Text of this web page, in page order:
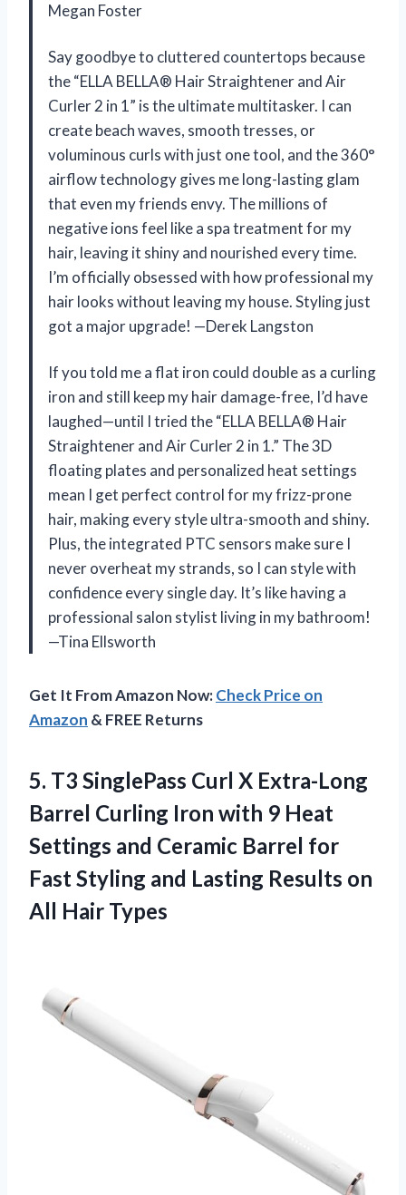
Megan Foster
Say goodbye to cluttered countertops because
the “ELLA BELLA® Hair Straightener and Air
Curler 2 in 1” is the ultimate multitasker. I can
create beach waves, smooth tresses, or
voluminous curls with just one tool, and the 360°
airflow technology gives me long-lasting glam
that even my friends envy. The millions of
negative ions feel like a spa treatment for my
hair, leaving it shiny and nourished every time.
I’m officially obsessed with how professional my
hair looks without leaving my house. Styling just
got a major upgrade! —Derek Langston
If you told me a flat iron could double as a curling
iron and still keep my hair damage-free, I’d have
laughed—until I tried the “ELLA BELLA® Hair
Straightener and Air Curler 2 in 1.” The 3D
floating plates and personalized heat settings
mean I get perfect control for my frizz-prone
hair, making every style ultra-smooth and shiny.
Plus, the integrated PTC sensors make sure I
never overheat my strands, so I can style with
confidence every single day. It’s like having a
professional salon stylist living in my bathroom!
—Tina Ellsworth
Get It From Amazon Now:Check Price on
Amazon & FREE Returns
5. T3 SinglePass Curl X Extra-Long
Barrel Curling Iron with 9 Heat
Settings and Ceramic Barrel for
Fast Styling and Lasting Results on
All Hair Types